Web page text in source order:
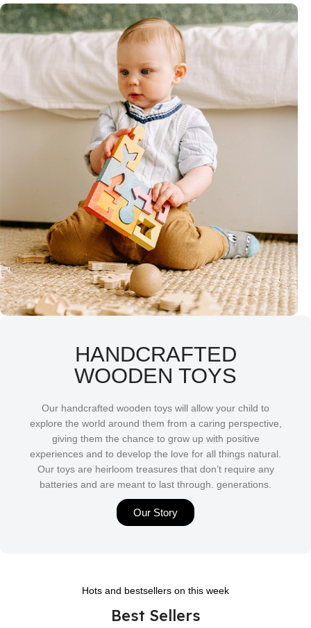
HANDCRAFTED
WOODEN TOYS
Our handcrafted wooden toys will allow your child to
explore the world around them from a caring perspective,
giving them the chance to grow up with positive
experiences and to develop the love for all things natural.
Our toys are heirloom treasures that don’t require any
batteries and are meant to last through. generations.
Our Story
Hots and bestsellers on this week
Best Sellers